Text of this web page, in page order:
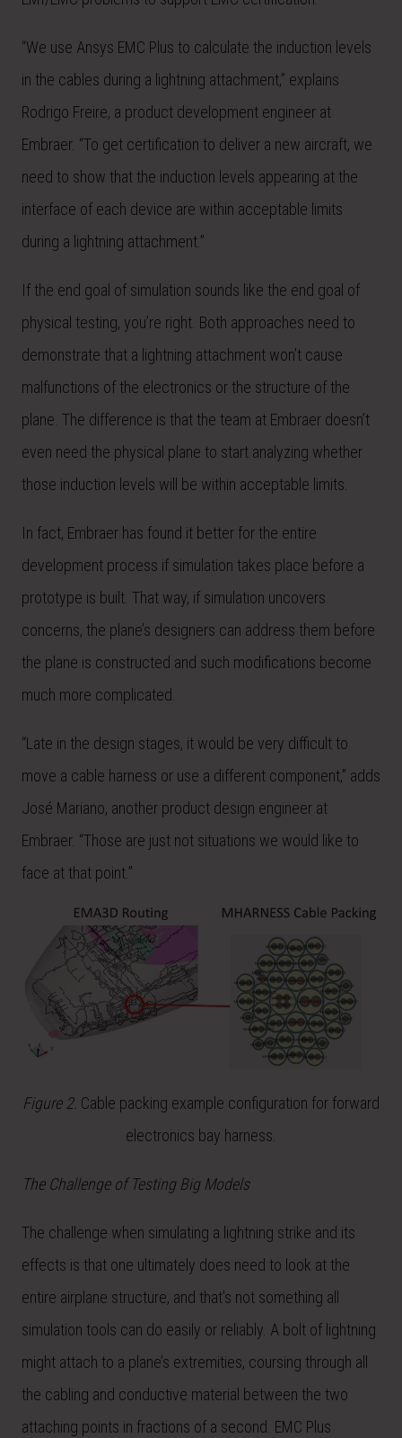
“We use Ansys EMC Plus to calculate the induction levels
in the cables during a lightning attachment,” explains
Rodrigo Freire, a product development engineer at
Embraer. “To get certification to deliver a new aircraft, we
need to show that the induction levels appearing at the
interface of each device are within acceptable limits
during a lightning attachment.”
If the end goal of simulation sounds like the end goal of
physical testing, you’re right. Both approaches need to
demonstrate that a lightning attachment won’t cause
malfunctions of the electronics or the structure of the
plane. The difference is that the team at Embraer doesn’t
even need the physical plane to start analyzing whether
those induction levels will be within acceptable limits.
In fact, Embraer has found it better for the entire
development process if simulation takes place before a
prototype is built. That way, if simulation uncovers
concerns, the plane’s designers can address them before
the plane is constructed and such modifications become
much more complicated.
“Late in the design stages, it would be very difficult to
move a cable harness or use a different component,” adds
José Mariano, another product design engineer at
Embraer. “Those are just not situations we would like to
face at that point.”
Figure 2. Cable packing example configuration for forward
electronics bay harness.
The Challenge of Testing Big Models
The challenge when simulating a lightning strike and its
effects is that one ultimately does need to look at the
entire airplane structure, and that’s not something all
simulation tools can do easily or reliably. A bolt of lightning
might attach to a plane’s extremities, coursing through all
the cabling and conductive material between the two
attaching points in fractions of a second. EMC Plus